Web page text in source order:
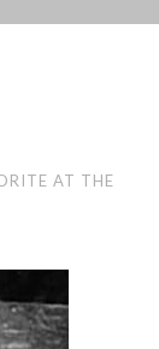
AT THE